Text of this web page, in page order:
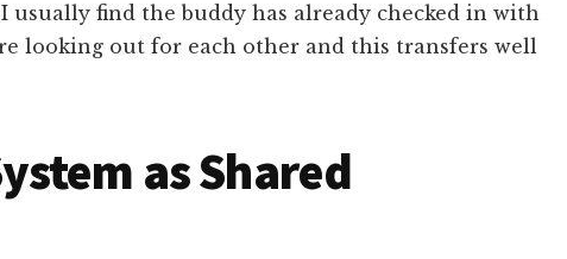
find the buddy has already checked in with
looking out for each other and this transfers well
as Shared